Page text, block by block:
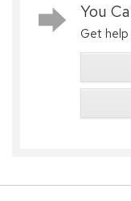
You
Get help